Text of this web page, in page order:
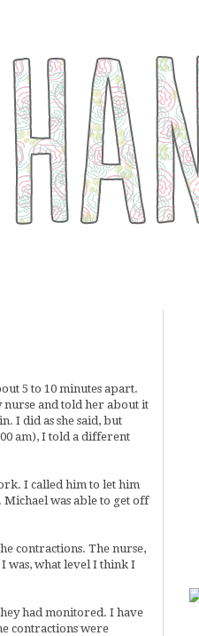
5 to 10 minutes apart.
and told her about it
I did as she said, but
am), I told a different
I called him to let him
was able to get off
contractions. The nurse,
I was, what level I think I
had monitored. I have
contractions were